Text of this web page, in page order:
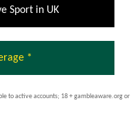
Sport in UK
*
to active accounts; 18 + gambleaware.org or